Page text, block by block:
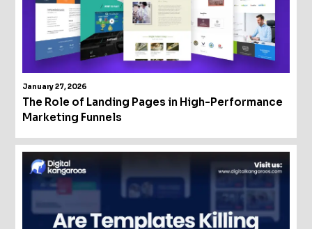
January 27, 2026
The Role of Landing Pages in High-Performance
Marketing Funnels